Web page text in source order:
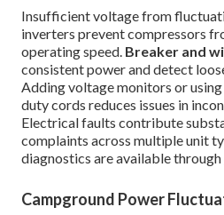
Insufficient voltage from
inverters prevent compressors
operating speed. Breaker and
consistent power and detect
Adding voltage monitors or
duty cords reduces issues in
Electrical faults contribute
complaints across multiple unit
diagnostics are available through
Campground Power